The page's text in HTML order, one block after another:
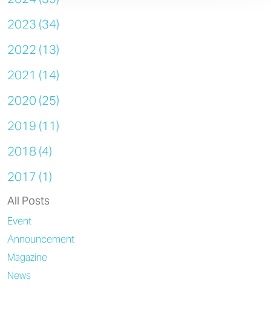
2023 (34)
2022 (13)
2021 (14)
2020 (25)
2019 (11)
2018 (4)
2017 (1)
All Posts
Event
Announcement
Magazine
News